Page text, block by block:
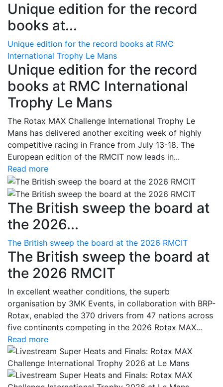
Unique edition for the record
books at...
Unique edition for the record books at RMC
International Trophy Le Mans
Unique edition for the record
books at RMC International
Trophy Le Mans
The Rotax MAX Challenge International Trophy Le
Mans has delivered another exciting week of highly
competitive racing in France from July 13-18. The
European edition of the RMCIT now leads in...
Read more
The British sweep the board at
the 2026...
The British sweep the board at the 2026 RMCIT
The British sweep the board at
the 2026 RMCIT
In excellent weather conditions, the superb
organisation by 3MK Events, in collaboration with BRP-
Rotax, enabled the 370 drivers from 47 nations across
five continents competing in the 2026 Rotax MAX...
Read more